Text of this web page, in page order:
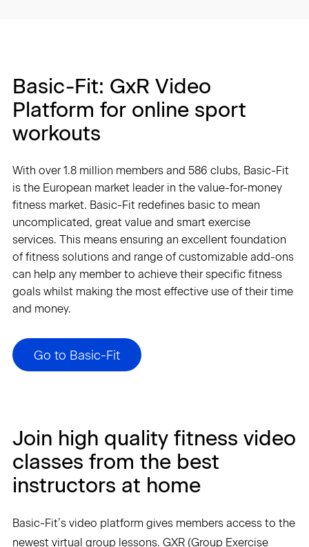
Basic-Fit: GxR Video
Platform for online sport
workouts
With over 1.8 million members and 586 clubs, Basic-Fit
is the European market leader in the value-for-money
fitness market. Basic-Fit redefines basic to mean
uncomplicated, great value and smart exercise
services. This means ensuring an excellent foundation
of fitness solutions and range of customizable add-ons
can help any member to achieve their specific fitness
goals whilst making the most effective use of their time
and money.
Go to Basic-Fit
Join high quality fitness video
classes from the best
instructors at home
Basic-Fit’s video platform gives members access to the
newest virtual group lessons. GXR (Group Exercise